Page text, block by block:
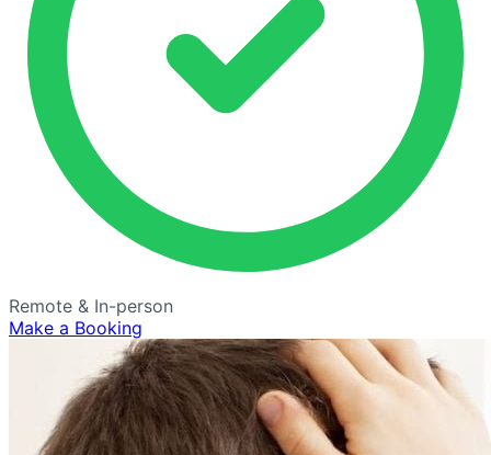
Remote & In-person
Make a Booking